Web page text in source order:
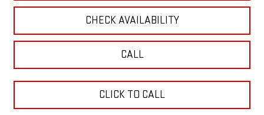
CHECK AVAILABILITY
CALL
CLICK TO CALL